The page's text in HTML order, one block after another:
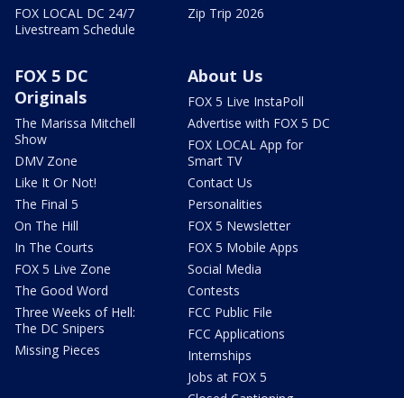
FOX LOCAL DC 24/7
Livestream Schedule
Zip Trip 2026
FOX 5 DC
Originals
The Marissa Mitchell
Show
DMV Zone
Like It Or Not!
The Final 5
On The Hill
In The Courts
FOX 5 Live Zone
The Good Word
Three Weeks of Hell:
The DC Snipers
Missing Pieces
About Us
FOX 5 Live InstaPoll
Advertise with FOX 5 DC
FOX LOCAL App for
Smart TV
Contact Us
Personalities
FOX 5 Newsletter
FOX 5 Mobile Apps
Social Media
Contests
FCC Public File
FCC Applications
Internships
Jobs at FOX 5